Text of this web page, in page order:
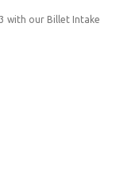
with our Billet Intake